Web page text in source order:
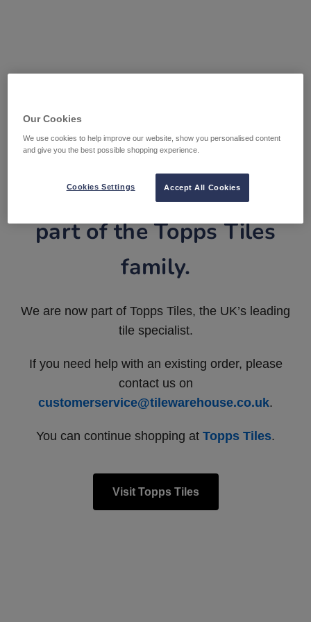
Tile Warehouse is now
part of the Topps Tiles
family.
We are now part of Topps Tiles, the UK’s leading
tile specialist.
If you need help with an existing order, please
contact us on
customerservice@tilewarehouse.co.uk.
You can continue shopping at Topps Tiles.
Visit Topps Tiles
Our Cookies
We use cookies to help improve our website, show you personalised content
and give you the best possible shopping experience.
Accept All Cookies
Cookies Settings